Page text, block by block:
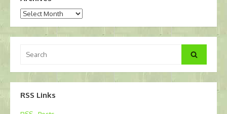
Archives
for:
Search
RSS Links